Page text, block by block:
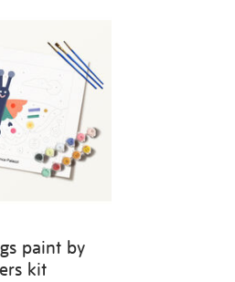
paint by
kit